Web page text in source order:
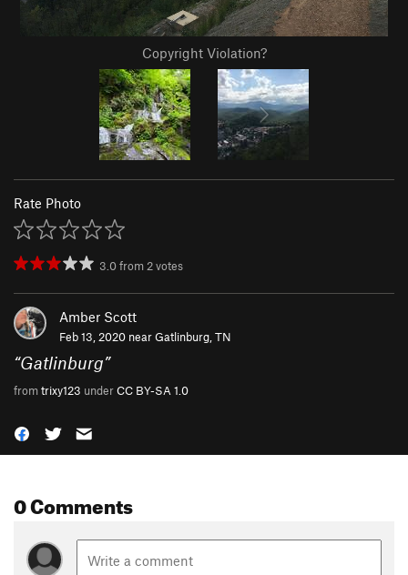
Copyright Violation?
Rate Photo
3.0from2votes
Amber Scott
Feb 13, 2020 nearGatlinburg, TN
“Gatlinburg”
fromtrixy123 underCC BY-SA 1.0
0 Comments